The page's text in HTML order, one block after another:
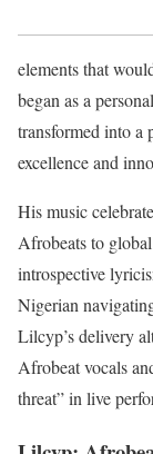
elements that
began as a
transformed into a
excellence and
His music
Afrobeats to
introspective
Nigerian
Lilcyp’s delivery
Afrobeat vocals
threat” in live